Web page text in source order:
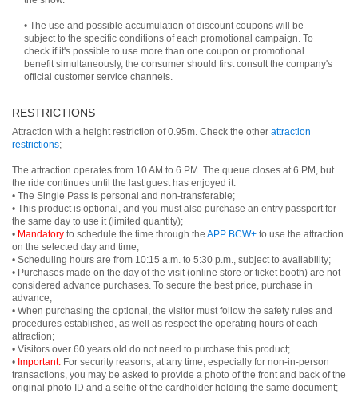
• The use and possible accumulation of discount coupons will be
subject to the specific conditions of each promotional campaign. To
check if it's possible to use more than one coupon or promotional
benefit simultaneously, the consumer should first consult the company's
official customer service channels.
RESTRICTIONS
Attraction with a height restriction of 0.95m. Check the other attraction
restrictions;
The attraction operates from 10 AM to 6 PM. The queue closes at 6 PM, but
the ride continues until the last guest has enjoyed it.
• The Single Pass is personal and non-transferable;
• This product is optional, and you must also purchase an entry passport for
the same day to use it (limited quantity);
• Mandatory to schedule the time through the APP BCW+ to use the attraction
on the selected day and time;
• Scheduling hours are from 10:15 a.m. to 5:30 p.m., subject to availability;
• Purchases made on the day of the visit (online store or ticket booth) are not
considered advance purchases. To secure the best price, purchase in
advance;
• When purchasing the optional, the visitor must follow the safety rules and
procedures established, as well as respect the operating hours of each
attraction;
• Visitors over 60 years old do not need to purchase this product;
• Important: For security reasons, at any time, especially for non-in-person
transactions, you may be asked to provide a photo of the front and back of the
original photo ID and a selfie of the cardholder holding the same document;